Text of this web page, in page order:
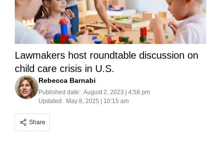
Lawmakers host roundtable discussion on
child care crisis in U.S.
Rebecca Barnabi
Published date: August 2, 2023 | 4:58 pm
Updated: May 8, 2025 | 10:15 am
Share